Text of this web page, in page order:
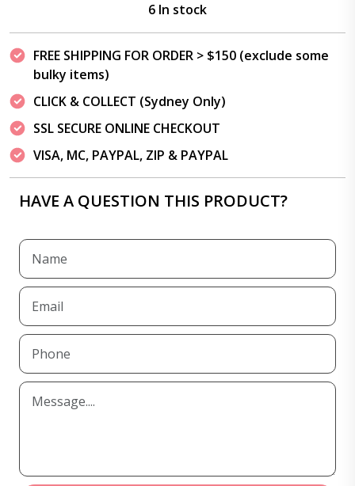
6 In stock
FREE SHIPPING FOR ORDER > $150 (exclude some
bulky items)
CLICK & COLLECT (Sydney Only)
SSL SECURE ONLINE CHECKOUT
VISA, MC, PAYPAL, ZIP & PAYPAL
HAVE A QUESTION THIS PRODUCT?